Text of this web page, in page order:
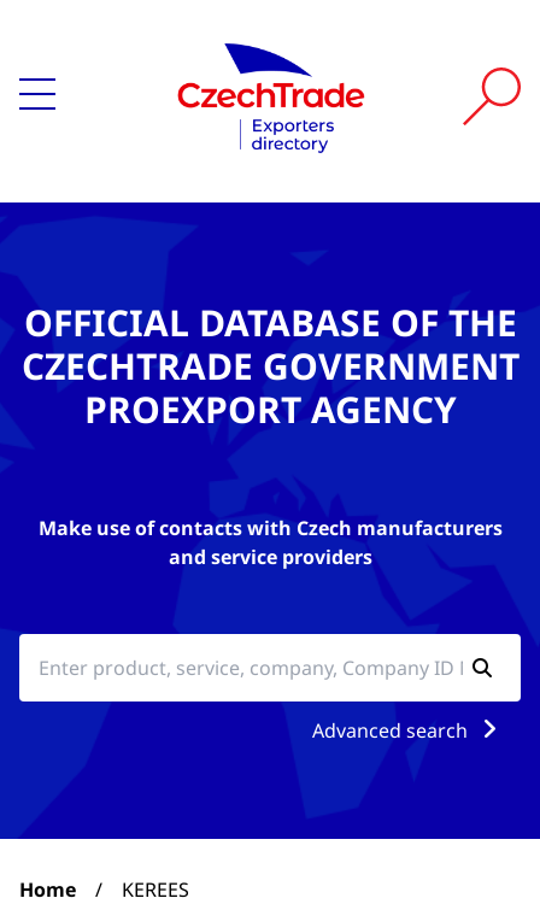
OFFICIAL DATABASE OF THE
CZECHTRADE GOVERNMENT
PROEXPORT AGENCY
Make use of contacts with Czech manufacturers
and service providers
Advanced search
Home / KEREES